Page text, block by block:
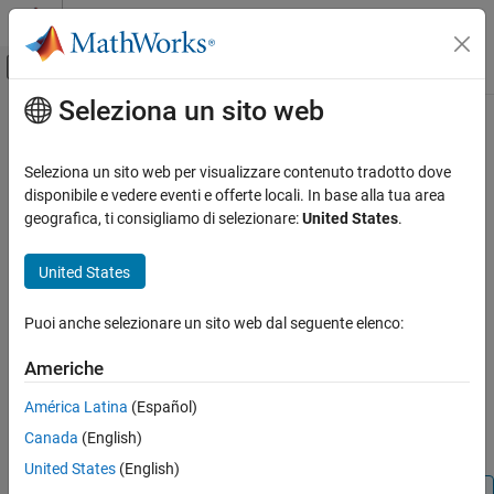
Vai al contenuto
Attiva/disattiva menu di navigazione
Pagina iniziale della documentazione
Data Types
MATLAB
Cell Arrays
MATLAB
Language Fundamentals
Data Types
Contenuto principale
iscellstr
Determine if input is cell array of character arrays
Syntax
Description
tf = iscellstr(
otherwise. A cell array of character arrays is a cell array where
every cell contains a character array.
Seleziona un sito web
Seleziona un sito web per visualizzare contenuto tradotto dove
disponibile e vedere eventi e offerte locali. In base alla tua area
geografica, ti consigliamo di selezionare:United States.
United States
Puoi anche selezionare un sito web dal seguente elenco:
Americhe
América Latina (Español)
Canada (English)
United States (English)